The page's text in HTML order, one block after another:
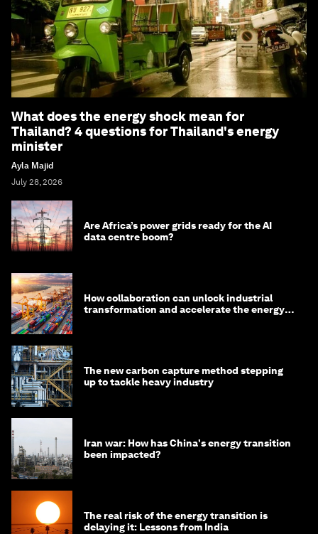
What does the energy shock mean for
Thailand? 4 questions for Thailand's energy
minister
Ayla Majid
July 28, 2026
Are Africa’s power grids ready for the AI
data centre boom?
How collaboration can unlock industrial
transformation and accelerate the energy
The new carbon capture method stepping
up to tackle heavy industry
Iran war: How has China's energy transition
been impacted?
The real risk of the energy transition is
delaying it: Lessons from India